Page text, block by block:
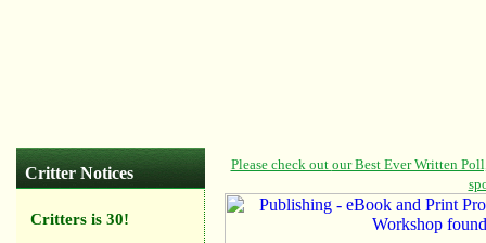
Critter Notices
Critters is 30!